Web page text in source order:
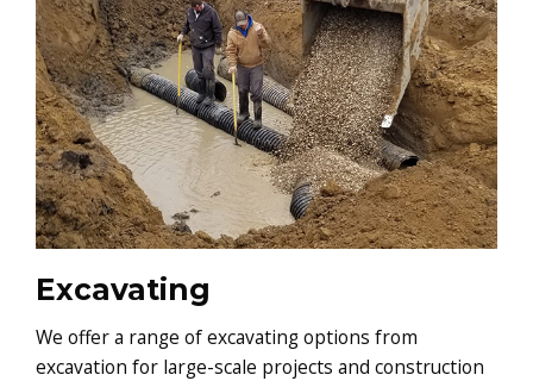
Excavating
We offer a range of excavating options from
excavation for large-scale projects and construction